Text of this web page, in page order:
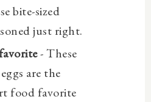
bite-sized
just right.
- These
are the
food favorite